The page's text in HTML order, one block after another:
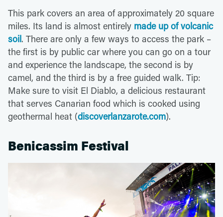
This park covers an area of approximately 20 square
miles. Its land is almost entirely made up of volcanic
soil. There are only a few ways to access the park –
the first is by public car where you can go on a tour
and experience the landscape, the second is by
camel, and the third is by a free guided walk. Tip:
Make sure to visit El Diablo, a delicious restaurant
that serves Canarian food which is cooked using
geothermal heat (discoverlanzarote.com).
Benicassim Festival